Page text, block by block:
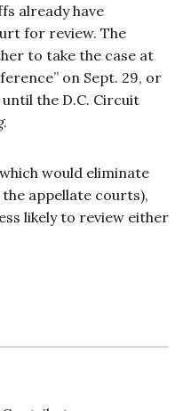
already have
for review. The
to take the case at
on Sept. 29, or
the D.C. Circuit
.
would eliminate
appellate courts),
likely to review either